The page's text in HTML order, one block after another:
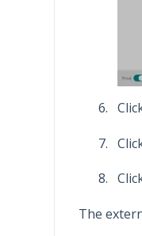
The